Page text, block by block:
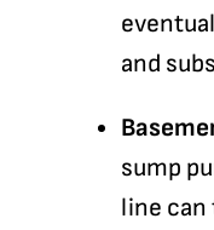
and
sump
line can